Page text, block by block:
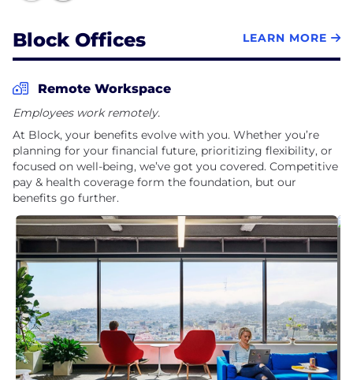
Block Offices LEARN MORE
Remote Workspace
Employees work remotely.
At Block, your benefits evolve with you. Whether you’re
planning for your financial future, prioritizing flexibility, or
focused on well-being, we’ve got you covered. Competitive
pay & health coverage form the foundation, but our
benefits go further.